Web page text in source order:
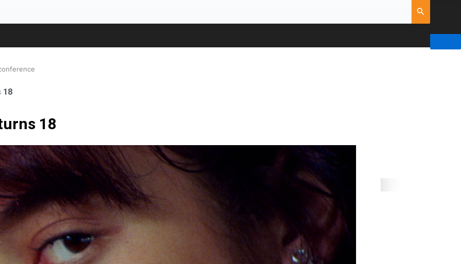
Orthopaedic Surgeon
18
18